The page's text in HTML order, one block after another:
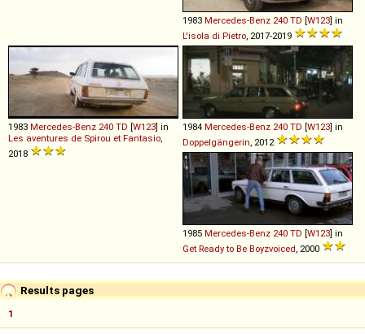
1983 Mercedes-Benz 240 TD [W123] in
L'isola di Pietro, 2017-2019
1983 Mercedes-Benz 240 TD [W123] in
Les aventures de Spirou et Fantasio,
2018
1984 Mercedes-Benz 240 TD [W123] in
Doppelgängerin, 2012
1985 Mercedes-Benz 240 TD [W123] in
Get Ready to Be Boyzvoiced, 2000
Results pages
1